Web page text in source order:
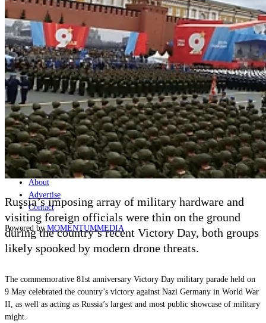
Joint-Capabilities
Industry
Geopolitics and Policy
News
Major Programs
Analysis
Careers
Special Editions
Jobs
Events
Podcast
Live Streams
Discover
About
Advertise
Contact
Powered by MOMENTUMMEDIA
Russia’s imposing array of military hardware and
visiting foreign officials were thin on the ground
during the country’s recent Victory Day, both groups
likely spooked by modern drone threats.
The commemorative 81st anniversary Victory Day military parade held on
9 May celebrated the country’s victory against Nazi Germany in World War
II, as well as acting as Russia’s largest and most public showcase of military
might.